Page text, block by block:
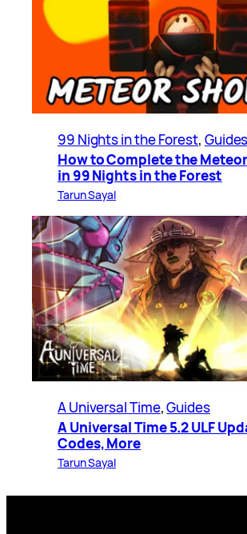
99 Nights in the Forest, Guides
How to Complete the
in 99 Nights in the Forest
Tarun Sayal
A Universal Time, Guides
A Universal Time 5.2 ULF
Codes, More
Tarun Sayal